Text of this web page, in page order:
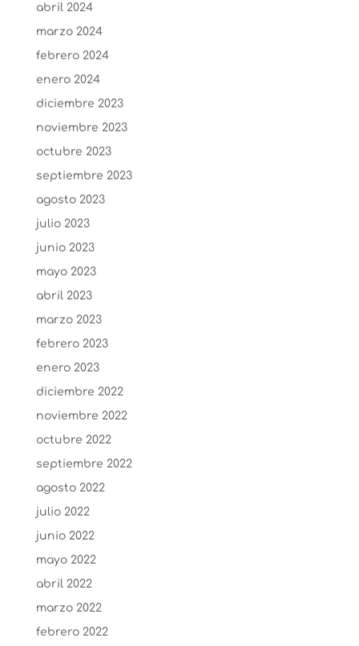
abril 2024
marzo 2024
febrero 2024
enero 2024
diciembre 2023
noviembre 2023
octubre 2023
septiembre 2023
agosto 2023
julio 2023
junio 2023
mayo 2023
abril 2023
marzo 2023
febrero 2023
enero 2023
diciembre 2022
noviembre 2022
octubre 2022
septiembre 2022
agosto 2022
julio 2022
junio 2022
mayo 2022
abril 2022
marzo 2022
febrero 2022